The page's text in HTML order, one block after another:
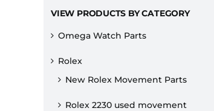
VIEW PRODUCTS BY CATEGORY
Omega Watch Parts
Rolex
New Rolex Movement Parts
Rolex 2230 used movement